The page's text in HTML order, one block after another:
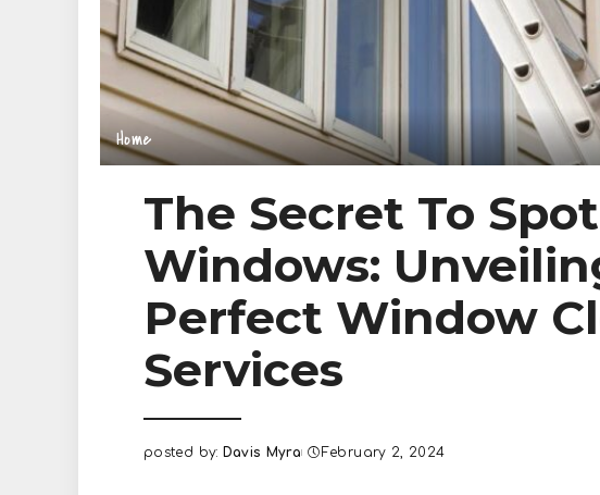
Home
The Secret To
Windows:
Perfect Window
Services
Posted
posted by: Davis Myra February 2, 2024